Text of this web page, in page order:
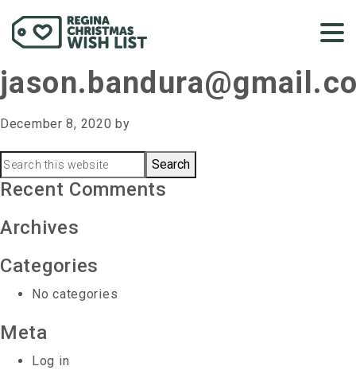
December 8, 2020 by
Primary
Sidebar
Search
this
Recent Comments
Archives
Categories
No categories
Meta
Log in